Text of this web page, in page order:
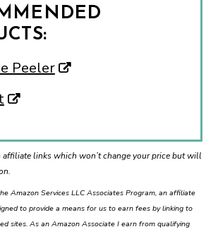
Peeler
affiliate links which won’t change your price but will
Amazon Services LLC Associates Program, an affiliate
to provide a means for us to earn fees by linking to
sites. As an Amazon Associate I earn from qualifying